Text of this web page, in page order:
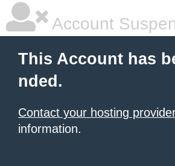
Account
This Account has
nded.
Contact your hosting
information.